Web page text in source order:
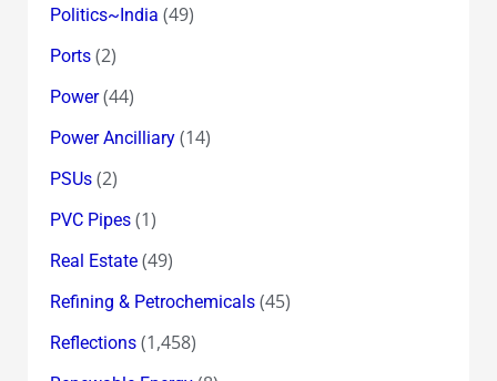
Politics~India (49)
Ports(2)
Power(44)
Power Ancilliary(14)
PSUs(2)
PVC Pipes(1)
Real Estate(49)
Refining & Petrochemicals(45)
Reflections(1,458)